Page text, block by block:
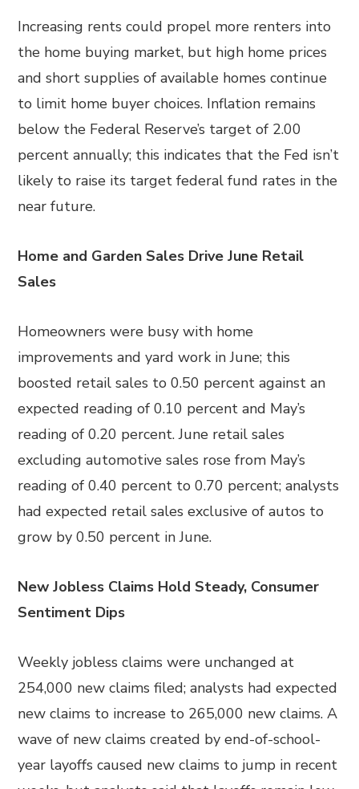
Increasing rents could propel more renters into
the home buying market, but high home prices
and short supplies of available homes continue
to limit home buyer choices. Inflation remains
below the Federal Reserve’s target of 2.00
percent annually; this indicates that the Fed isn’t
likely to raise its target federal fund rates in the
near future.
Home and Garden Sales Drive June Retail
Sales
Homeowners were busy with home
improvements and yard work in June; this
boosted retail sales to 0.50 percent against an
expected reading of 0.10 percent and May’s
reading of 0.20 percent. June retail sales
excluding automotive sales rose from May’s
reading of 0.40 percent to 0.70 percent; analysts
had expected retail sales exclusive of autos to
grow by 0.50 percent in June.
New Jobless Claims Hold Steady, Consumer
Sentiment Dips
Weekly jobless claims were unchanged at
254,000 new claims filed; analysts had expected
new claims to increase to 265,000 new claims. A
wave of new claims created by end-of-school-
year layoffs caused new claims to jump in recent